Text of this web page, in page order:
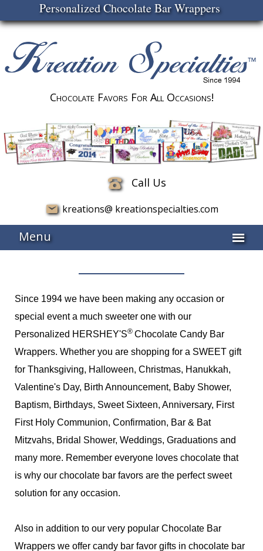
Personalized Chocolate Bar Wrappers
Chocolate Favors For All Occasions!
Call Us
kreations@ kreationspecialties.com
Menu
Since 1994 we have been making any occasion or
special event a much sweeter one with our
Personalized HERSHEY'S® Chocolate Candy Bar
Wrappers. Whether you are shopping for a SWEET gift
for Thanksgiving, Halloween, Christmas, Hanukkah,
Valentine's Day, Birth Announcement, Baby Shower,
Baptism, Birthdays, Sweet Sixteen, Anniversary, First
First Holy Communion, Confirmation, Bar & Bat
Mitzvahs, Bridal Shower, Weddings, Graduations and
many more. Remember everyone loves chocolate that
is why our chocolate bar favors are the perfect sweet
solution for any occasion.
Also in addition to our very popular Chocolate Bar
Wrappers we offer candy bar favor gifts in chocolate bar